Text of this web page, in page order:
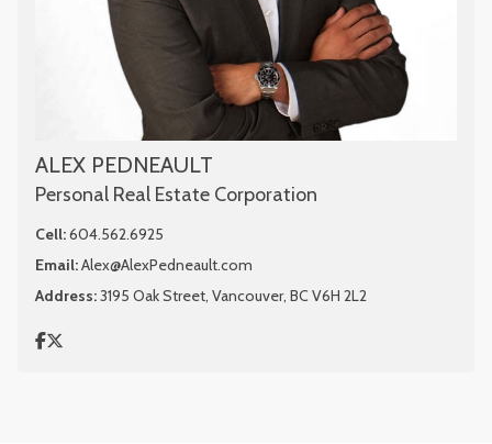
ALEX PEDNEAULT
Personal Real Estate Corporation
Cell:604.562.6925
Email:Alex@AlexPedneault.com
Address:3195 Oak Street, Vancouver, BC V6H 2L2